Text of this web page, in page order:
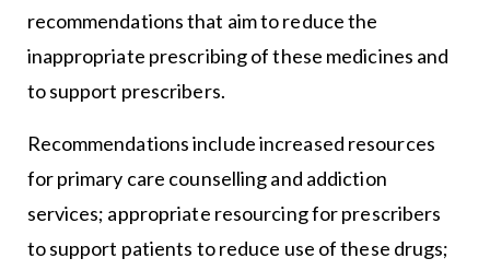
recommendations that aim to reduce the
inappropriate prescribing of these medicines and
to support prescribers.
Recommendations include increased resources
for primary care counselling and addiction
services; appropriate resourcing for prescribers
to support patients to reduce use of these drugs;